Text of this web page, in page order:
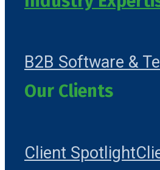
B2B Software &
Our Clients
Client Spotlight